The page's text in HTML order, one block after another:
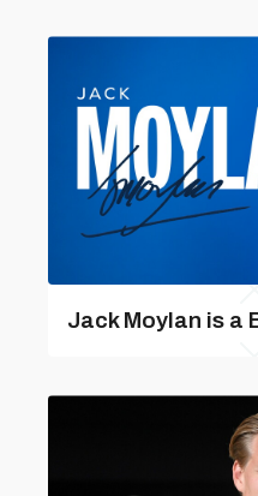
Jack Moylan is a